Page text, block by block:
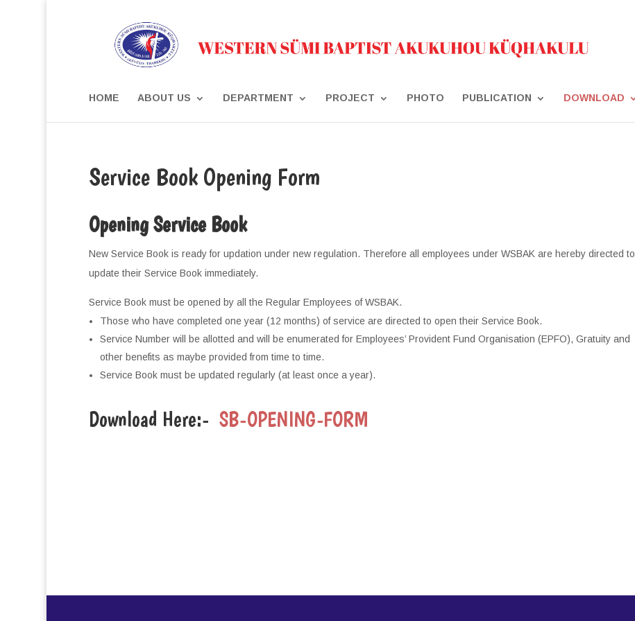
HOME ABOUT US DEPARTMENT PROJECT PHOTO PUBLICATION DOWNLOAD
Service Book Opening Form
Opening Service Book
New Service Book is ready for updation under new regulation. Therefore all employees under WSBAK are hereby directed to
update their Service Book immediately.
Service Book must be opened by all the Regular Employees of WSBAK.
Those who have completed one year (12 months) of service are directed to open their Service Book.
Service Number will be allotted and will be enumerated for Employees’ Provident Fund Organisation (EPFO), Gratuity and
other benefits as maybe provided from time to time.
Service Book must be updated regularly (at least once a year).
Download Here:- SB-OPENING-FORM